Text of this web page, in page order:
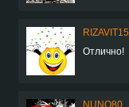
RIZAVIT15
Отлично!
NUNO80